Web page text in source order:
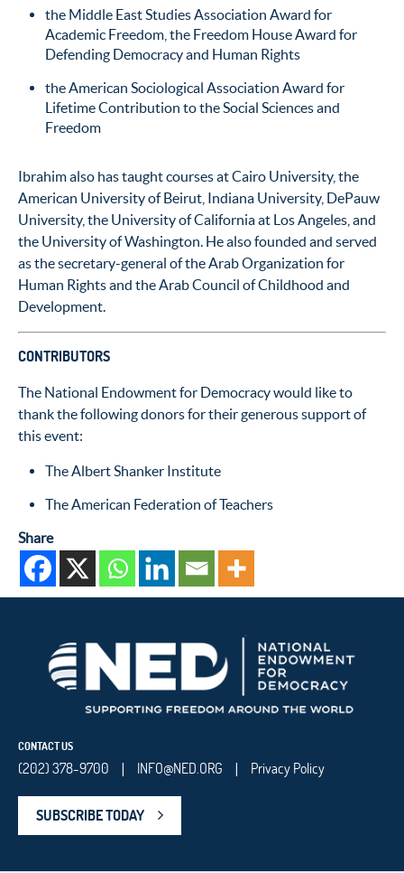
the Middle East Studies Association Award for
Academic Freedom, the Freedom House Award for
Defending Democracy and Human Rights
the American Sociological Association Award for
Lifetime Contribution to the Social Sciences and
Freedom
Ibrahim also has taught courses at Cairo University, the
American University of Beirut, Indiana University, DePauw
University, the University of California at Los Angeles, and
the University of Washington. He also founded and served
as the secretary-general of the Arab Organization for
Human Rights and the Arab Council of Childhood and
Development.
CONTRIBUTORS
The National Endowment for Democracy would like to
thank the following donors for their generous support of
this event:
The Albert Shanker Institute
The American Federation of Teachers
Share
CONTACT US
(202) 378-9700 INFO@NED.ORG Privacy Policy
SUBSCRIBE TODAY